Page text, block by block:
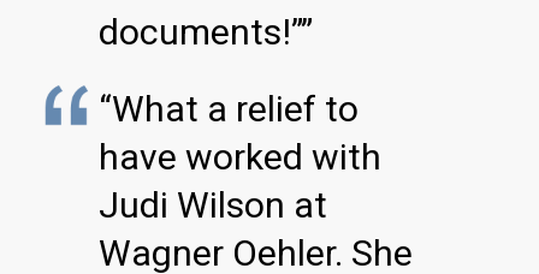
documents!””
“What a relief to
have worked with
Judi Wilson at
Wagner Oehler. She